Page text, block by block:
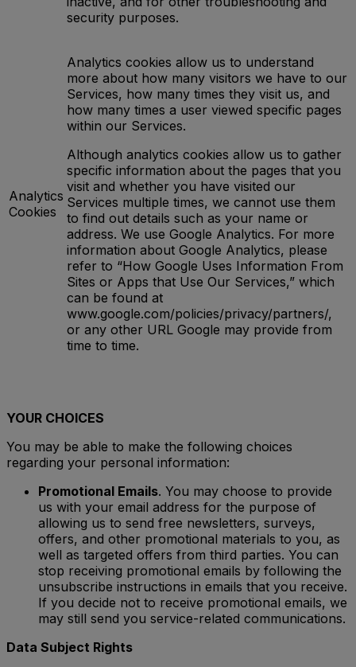
security purposes.
Analytics
Cookies
Analytics cookies allow us to understand
more about how many visitors we have to our
Services, how many times they visit us, and
how many times a user viewed specific pages
within our Services.
Although analytics cookies allow us to gather
specific information about the pages that you
visit and whether you have visited our
Services multiple times, we cannot use them
to find out details such as your name or
address. We use Google Analytics. For more
information about Google Analytics, please
refer to “How Google Uses Information From
Sites or Apps that Use Our Services,” which
can be found at
www.google.com/policies/privacy/partners/,
or any other URL Google may provide from
time to time.
YOUR CHOICES
You may be able to make the following choices
regarding your personal information:
Promotional Emails. You may choose to provide
us with your email address for the purpose of
allowing us to send free newsletters, surveys,
offers, and other promotional materials to you, as
well as targeted offers from third parties. You can
stop receiving promotional emails by following the
unsubscribe instructions in emails that you receive.
If you decide not to receive promotional emails, we
may still send you service-related communications.
Data Subject Rights